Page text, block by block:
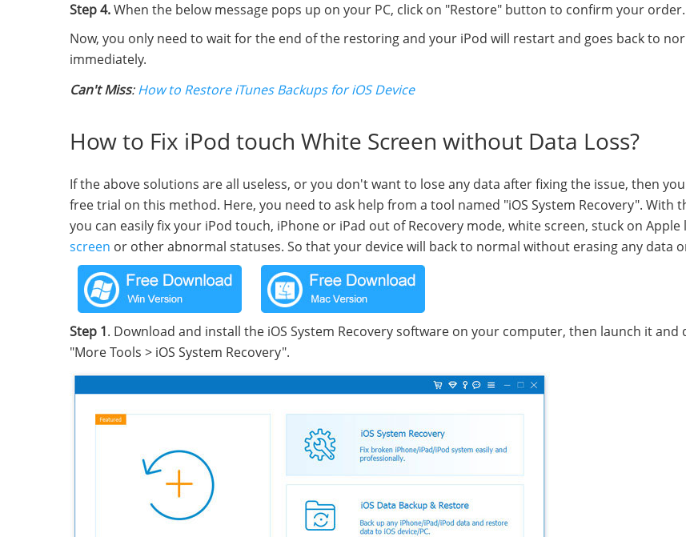
Step 4.When the below message pops up on your PC, click on "Restore" button to confirm your order.
Now, you only need to wait for the end of the restoring and your iPod will restart and goes back to
immediately.
Can't Miss:How to Restore iTunes Backups for iOS Device
How to Fix iPod touch White Screen without Data Loss?
If the above solutions are all useless, or you don't want to lose any data after fixing the issue, then
free trial on this method. Here, you need to ask help from a tool named "iOS System Recovery". With
you can easily fix your iPod touch, iPhone or iPad out of Recovery mode, white screen, stuck on Apple
screen or other abnormal statuses. So that your device will back to normal without erasing any data
Step 1. Download and install the iOS System Recovery software on your computer, then launch it and
"More Tools > iOS System Recovery".